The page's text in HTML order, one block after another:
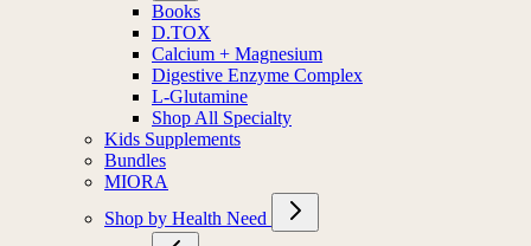
Books
D.TOX
Calcium + Magnesium
Digestive Enzyme Complex
L-Glutamine
Shop All Specialty
Kids Supplements
Bundles
MIORA
Shop by Health Need